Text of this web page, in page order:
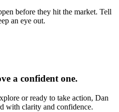
before they hit the market. Tell
an eye out.
a confidentone.
or ready to take action, Dan
with clarity and confidence.